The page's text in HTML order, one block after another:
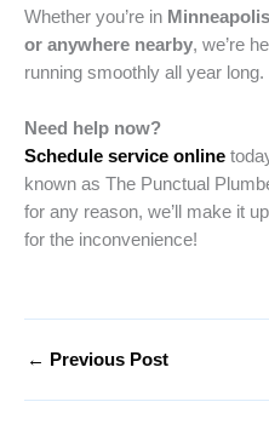
Whether you’re in
or anywhere nearby, we’re
running smoothly all year long.
Need help now?
Schedule service online
known as The Punctual
for any reason, we’ll make it
for the inconvenience!
← Previous Post